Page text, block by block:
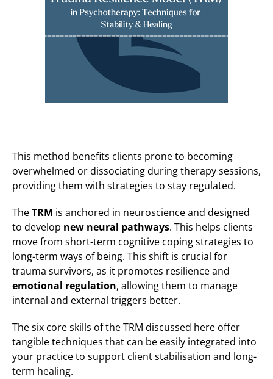
This method benefits clients prone to becoming
overwhelmed or dissociating during therapy sessions,
providing them with strategies to stay regulated.
TheTRM is anchored in neuroscience and designed
to develop new neural pathways. This helps clients
move from short-term cognitive coping strategies to
long-term ways of being. This shift is crucial for
trauma survivors, as it promotes resilience and
emotional regulation, allowing them to manage
internal and external triggers better.
The six core skills of the TRM discussed here offer
tangible techniques that can be easily integrated into
your practice to support client stabilisation and long-
term healing.